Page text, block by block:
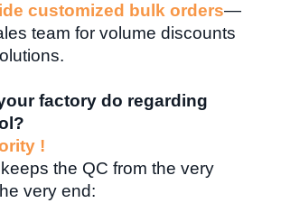
customized bulk orders—
team for volume discounts
factory do regarding
!
the QC from the very
very end: